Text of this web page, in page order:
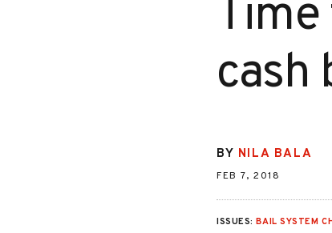
cash
BY NILA BALA
FEB 7, 2018
ISSUES:BAIL SYSTEM